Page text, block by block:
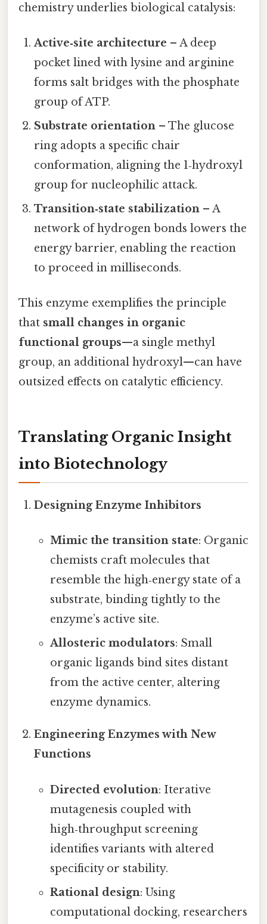
chemistry underlies biological catalysis:
Active‑site architecture – A deep
pocket lined with lysine and arginine
forms salt bridges with the phosphate
group of ATP.
Substrate orientation – The glucose
ring adopts a specific chair
conformation, aligning the 1‑hydroxyl
group for nucleophilic attack.
Transition‑state stabilization – A
network of hydrogen bonds lowers the
energy barrier, enabling the reaction
to proceed in milliseconds.
This enzyme exemplifies the principle
that small changes in organic
functional groups—a single methyl
group, an additional hydroxyl—can have
outsized effects on catalytic efficiency.
Translating Organic Insight
into Biotechnology
Designing Enzyme Inhibitors
Mimic the transition state: Organic
chemists craft molecules that
resemble the high‑energy state of a
substrate, binding tightly to the
enzyme’s active site.
Allosteric modulators: Small
organic ligands bind sites distant
from the active center, altering
enzyme dynamics.
Engineering Enzymes with New
Functions
Directed evolution: Iterative
mutagenesis coupled with
high‑throughput screening
identifies variants with altered
specificity or stability.
Rational design: Using
computational docking, researchers